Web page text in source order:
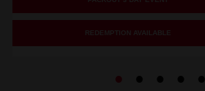
REDEMPTION AVAILABLE